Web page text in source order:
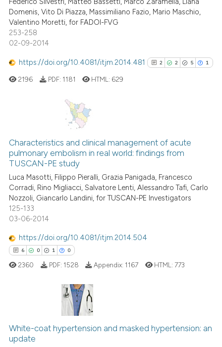
how this article has been
atscite.ai
been cited by providing the
describing whether
mentions, or contrasts
in which section the
was made.
Domenis, Vito Di Piazza, Massimiliano Fazio, Mario Maschio,
Valentino Moretti, for FADOI-FVG
253-258
02-09-2014
https://doi.org/10.4081/itjm.2014.481 2 2 5 1
2
5
Supporting
Mentioning
has been cited by providing the
indicating in which section the
2196 PDF: 1181 HTML: 629
Characteristics and clinical management of acute
pulmonary embolism in real world: findings from
TUSCAN-PE study
Luca Masotti, Filippo Pieralli, Grazia Panigada, Francesco
Corradi, Rino Migliacci, Salvatore Lenti, Alessandro Tafi, Carlo
Nozzoli, Giancarlo Landini, for TUSCAN-PE Investigators
125-133
03-06-2014
https://doi.org/10.4081/itjm.2014.504
6 0 1 0
Supporting
Mentioning
2360 PDF: 1528 Appendix: 1167 HTML: 773
White-coat hypertension and masked hypertension: an
update